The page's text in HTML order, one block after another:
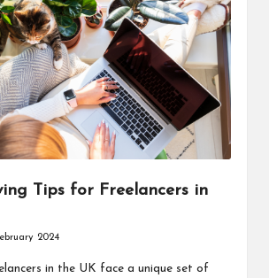
Tips for Freelancers in
2024
in the UK face a unique set of